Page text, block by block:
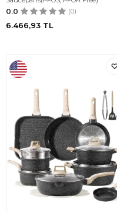
0.0 (0)
6.466,93 TL